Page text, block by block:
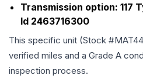
Transmission option: 117
Id 2463716300
This specific unit (Stock #
verified miles and a Grade A
inspection process.